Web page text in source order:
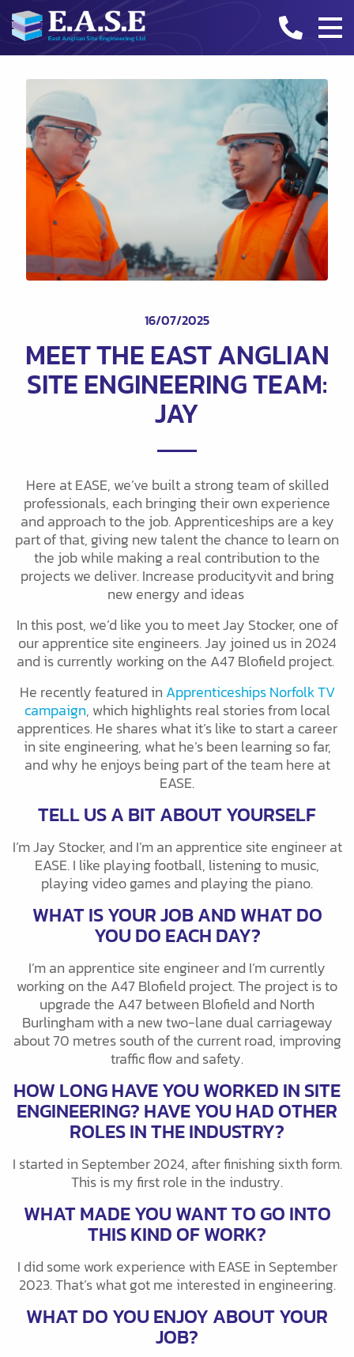
INDUSTRY INSIGHTS
CONTACT
16/07/2025
MEET THE EAST ANGLIAN
SITE ENGINEERING TEAM:
JAY
Here at EASE, we’ve built a strong team of skilled
professionals, each bringing their own experience
and approach to the job. Apprenticeships are a key
part of that, giving new talent the chance to learn on
the job while making a real contribution to the
projects we deliver. Increase producityvit and bring
new energy and ideas
In this post, we’d like you to meet Jay Stocker, one of
our apprentice site engineers. Jay joined us in 2024
and is currently working on the A47 Blofield project.
He recently featured in Apprenticeships Norfolk TV
campaign, which highlights real stories from local
apprentices. He shares what it’s like to start a career
in site engineering, what he’s been learning so far,
and why he enjoys being part of the team here at
EASE.
TELL US A BIT ABOUT YOURSELF
I’m Jay Stocker, and I’m an apprentice site engineer at
EASE. I like playing football, listening to music,
playing video games and playing the piano.
WHAT IS YOUR JOB AND WHAT DO
YOU DO EACH DAY?
I’m an apprentice site engineer and I’m currently
working on the A47 Blofield project. The project is to
upgrade the A47 between Blofield and North
Burlingham with a new two-lane dual carriageway
about 70 metres south of the current road, improving
traffic flow and safety.
HOW LONG HAVE YOU WORKED IN SITE
ENGINEERING? HAVE YOU HAD OTHER
ROLES IN THE INDUSTRY?
I started in September 2024, after finishing sixth form.
This is my first role in the industry.
WHAT MADE YOU WANT TO GO INTO
THIS KIND OF WORK?
I did some work experience with EASE in September
2023. That’s what got me interested in engineering.
WHAT DO YOU ENJOY ABOUT YOUR
JOB?